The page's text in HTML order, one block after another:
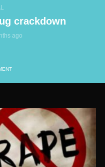
crackdown
ago